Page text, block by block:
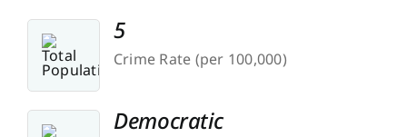
5
Crime Rate (per 100,000)
Democratic